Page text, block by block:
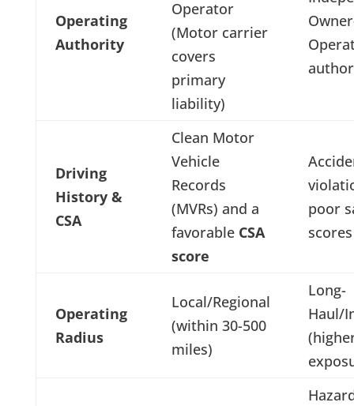
Operating
Authority
Operator
(Motor carrier
covers
primary
liability)
Driving
History &
CSA
Clean Motor
Vehicle
Records
(MVRs) and a
favorable CSA
score
poor
scores
Operating
Radius
Local/Regional
(within 30-500
miles)
Long-
Haul/